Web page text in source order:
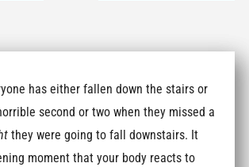
has either fallen down the stairs or
second or two when they missed a
they were going to fall downstairs. It
moment that your body reacts to